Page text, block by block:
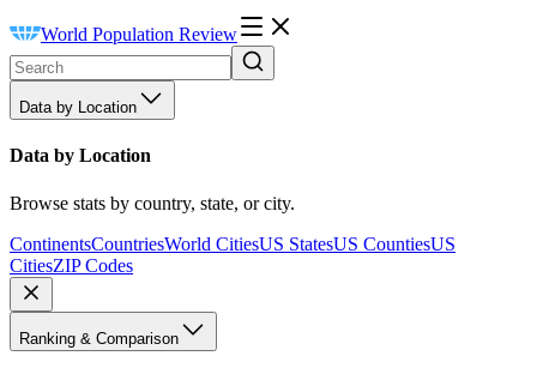
World Population Review
Data by Location
Data by Location
Browse stats by country, state, or city.
ContinentsCountriesWorld CitiesUS StatesUS CountiesUS
CitiesZIP Codes
Ranking & Comparison